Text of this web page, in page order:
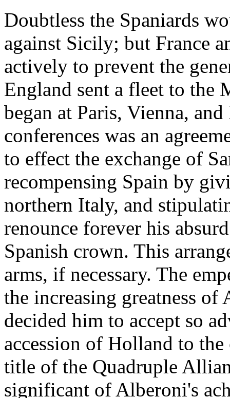
Doubtless the Spaniards
against Sicily; but France
actively to prevent the
England sent a fleet to the
began at Paris, Vienna,
conferences was an
to effect the exchange of
recompensing Spain by
northern Italy, and
renounce forever his
Spanish crown. This
arms, if necessary. The
the increasing greatness of
decided him to accept so
accession of Holland to
title of the Quadruple
significant of Alberoni's